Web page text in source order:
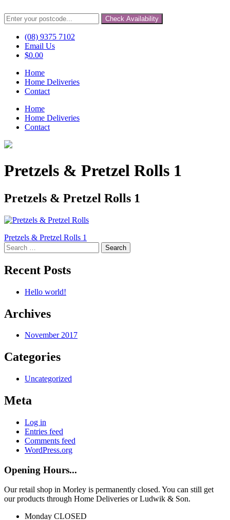
Check Availability
(08) 9375 7102
Email Us
$0.00
Home
Home Deliveries
Contact
Home
Home Deliveries
Contact
Pretzels & Pretzel Rolls 1
Pretzels & Pretzel Rolls 1
Post
navigation
Pretzels & Pretzel Rolls 1
Search
for:
Recent Posts
Hello world!
Archives
November 2017
Categories
Uncategorized
Meta
Log in
Entries feed
Comments feed
WordPress.org
Opening Hours...
Our retail shop in Morley is permanently closed. You can still get
our products through Home Deliveries or Ludwik & Son.
Monday CLOSED